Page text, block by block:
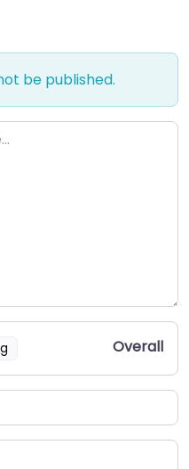
be published.
Overall